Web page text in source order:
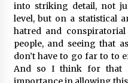
into striking detail, not
level, but on a statistical
hatred and
people, and seeing that
don’t have to go far to to
And so I think for that